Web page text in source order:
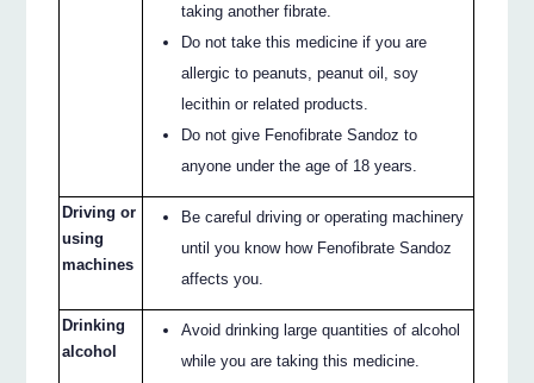
taking another fibrate.
Do not take this medicine if you are
allergic to peanuts, peanut oil, soy
lecithin or related products.
Do not give Fenofibrate Sandoz to
anyone under the age of 18 years.
Driving or
using
machines
Be careful driving or operating machinery
until you know how Fenofibrate Sandoz
affects you.
Drinking
alcohol
Avoid drinking large quantities of alcohol
while you are taking this medicine.